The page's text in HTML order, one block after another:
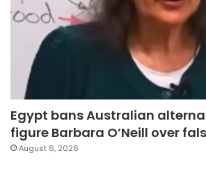
Egypt bans Australian
figure Barbara O’Neill over
August 6, 2026